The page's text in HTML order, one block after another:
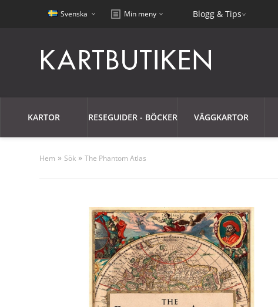
Svenska Min meny Blogg & Tips
KARTOR RESEGUIDER - BÖCKER VÄGGKARTOR
Hem » Sök »The Phantom Atlas